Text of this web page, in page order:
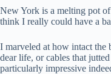
New York is a melting pot
think I really could have a
I marveled at how intact the
dear life, or cables that
particularly impressive